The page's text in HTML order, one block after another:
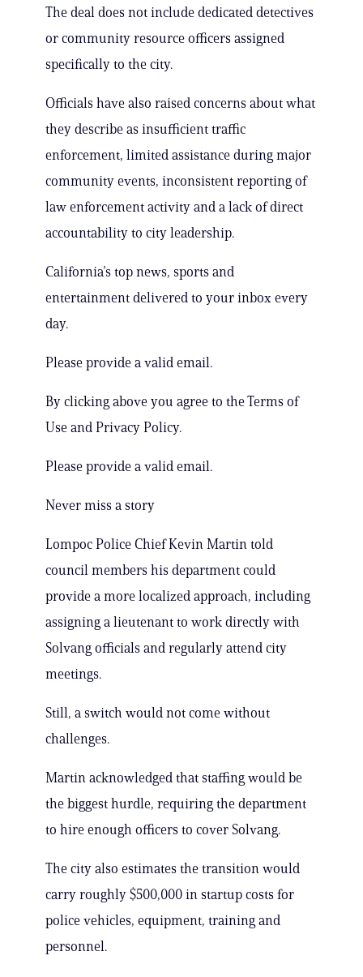
The deal does not include dedicated detectives
or community resource officers assigned
specifically to the city.
Officials have also raised concerns about what
they describe as insufficient traffic
enforcement, limited assistance during major
community events, inconsistent reporting of
law enforcement activity and a lack of direct
accountability to city leadership.
California’s top news, sports and
entertainment delivered to your inbox every
day.
Please provide a valid email.
By clicking above you agree to the Terms of
Use and Privacy Policy.
Please provide a valid email.
Never miss a story
Lompoc Police Chief Kevin Martin told
council members his department could
provide a more localized approach, including
assigning a lieutenant to work directly with
Solvang officials and regularly attend city
meetings.
Still, a switch would not come without
challenges.
Martin acknowledged that staffing would be
the biggest hurdle, requiring the department
to hire enough officers to cover Solvang.
The city also estimates the transition would
carry roughly $500,000 in startup costs for
police vehicles, equipment, training and
personnel.